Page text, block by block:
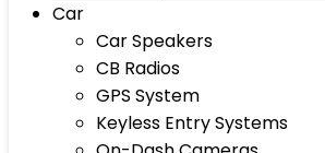
Car
Car Speakers
CB Radios
GPS System
Keyless Entry Systems